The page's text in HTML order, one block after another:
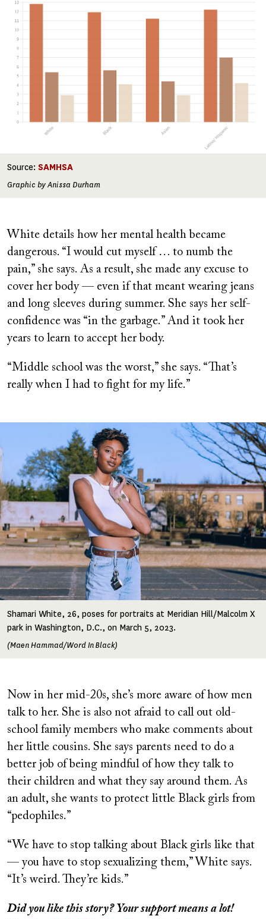
Source: SAMHSA
Graphic by Anissa Durham
White details how her mental health became
dangerous. “I would cut myself … to numb the
pain,” she says. As a result, she made any excuse to
cover her body — even if that meant wearing jeans
and long sleeves during summer. She says her self-
confidence was “in the garbage.” And it took her
years to learn to accept her body.
“Middle school was the worst,” she says. “That’s
really when I had to fight for my life.”
Shamari White, 26, poses for portraits at Meridian Hill/Malcolm X
park in Washington, D.C., on March 5, 2023.
(Maen Hammad/Word In Black)
Now in her mid-20s, she’s more aware of how men
talk to her. She is also not afraid to call out old-
school family members who make comments about
her little cousins. She says parents need to do a
better job of being mindful of how they talk to
their children and what they say around them. As
an adult, she wants to protect little Black girls from
“pedophiles.”
“We have to stop talking about Black girls like that
— you have to stop sexualizing them,” White says.
“It’s weird. They’re kids.”
Did you like this story? Your support means a lot!